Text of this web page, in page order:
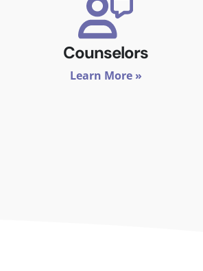
Counselors
Learn More »